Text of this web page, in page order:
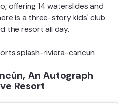
offering 14 waterslides and
is a three-story kids' club
the resort all day.
riviera-cancun
An Autograph
Resort